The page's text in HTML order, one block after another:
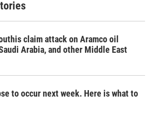
claim attack on Aramco oil
Arabia, and other Middle East
to occur next week. Here is what to